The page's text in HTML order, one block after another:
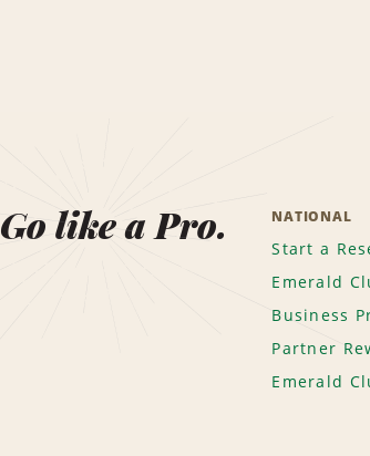
Go like a Pro. NATIONAL
Start a
Emerald
Business
Partner
Emerald